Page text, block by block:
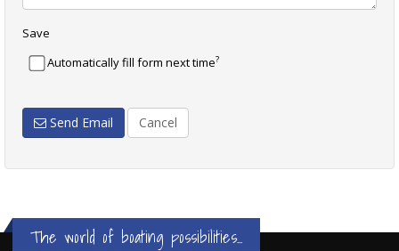
Save
Automatically fill form next time?
Send Email Cancel
The world of boating possibilities...